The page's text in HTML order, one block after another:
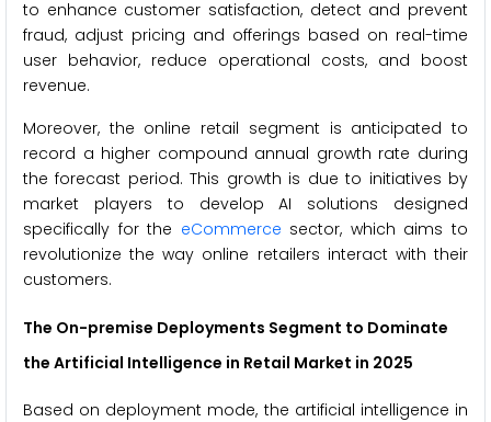
to enhance customer satisfaction, detect and prevent
fraud, adjust pricing and offerings based on real-time
user behavior, reduce operational costs, and boost
revenue.
Moreover, the online retail segment is anticipated to
record a higher compound annual growth rate during
the forecast period. This growth is due to initiatives by
market players to develop AI solutions designed
specifically for the eCommerce sector, which aims to
revolutionize the way online retailers interact with their
customers.
The On-premise Deployments Segment to Dominate
the Artificial Intelligence in Retail Market in 2025
Based on deployment mode, the artificial intelligence in